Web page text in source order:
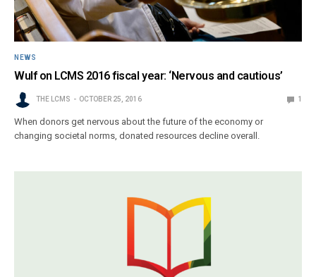
NEWS
Wulf on LCMS 2016 fiscal year: ‘Nervous and cautious’
THE LCMS OCTOBER 25, 2016 1
When donors get nervous about the future of the economy or
changing societal norms, donated resources decline overall.